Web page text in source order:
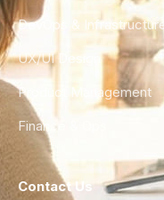
DevOps & Infrastructure
UX/UI Design
Product Management
Finance & Ops
Contact Us